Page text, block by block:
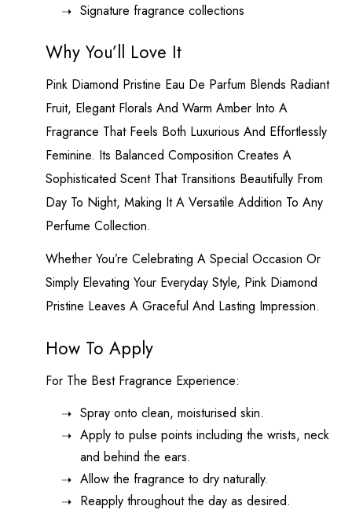
Signature fragrance collections
Why You’ll Love It
Pink Diamond Pristine Eau De Parfum Blends Radiant
Fruit, Elegant Florals And Warm Amber Into A
Fragrance That Feels Both Luxurious And Effortlessly
Feminine. Its Balanced Composition Creates A
Sophisticated Scent That Transitions Beautifully From
Day To Night, Making It A Versatile Addition To Any
Perfume Collection.
Whether You’re Celebrating A Special Occasion Or
Simply Elevating Your Everyday Style, Pink Diamond
Pristine Leaves A Graceful And Lasting Impression.
How To Apply
For The Best Fragrance Experience:
Spray onto clean, moisturised skin.
Apply to pulse points including the wrists, neck
and behind the ears.
Allow the fragrance to dry naturally.
Reapply throughout the day as desired.